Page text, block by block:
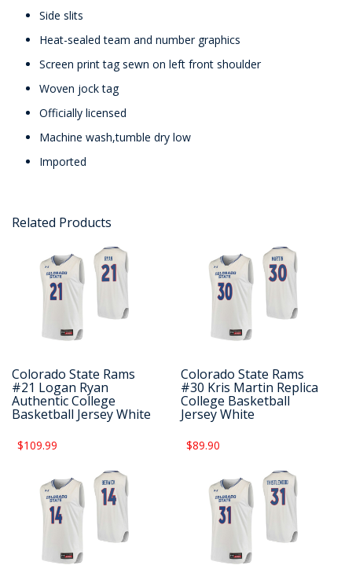
Side slits
Heat-sealed team and number graphics
Screen print tag sewn on left front shoulder
Woven jock tag
Officially licensed
Machine wash,tumble dry low
Imported
Related Products
Colorado State Rams
#21 Logan Ryan
Authentic College
Basketball Jersey White
$109.99
Colorado State Rams
#30 Kris Martin Replica
College Basketball
Jersey White
$89.90